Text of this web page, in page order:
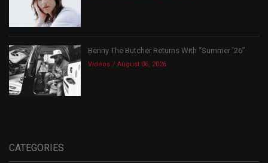
Benny The Butcher Returns With “Summer ’26”
Videos August 06, 2026
CATEGORIES